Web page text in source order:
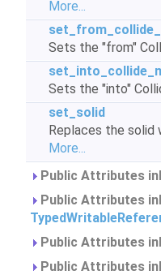
More...
Sets the "from"
Sets the "into"
set_solid
Replaces the solid
More...
Public Attributes
Public Attributes
Public Attributes
Public Attributes